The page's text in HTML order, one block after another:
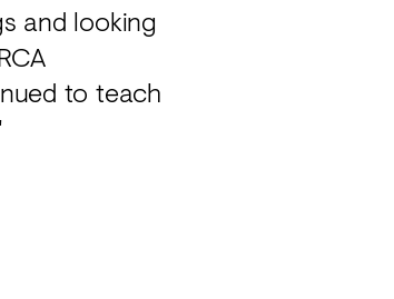
and looking
to teach